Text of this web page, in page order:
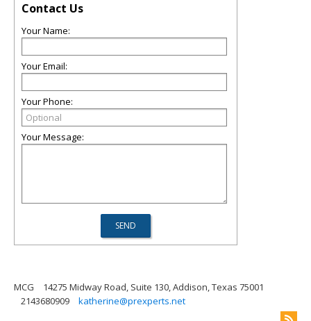
Contact Us
Your Name:
Your Email:
Your Phone:
Your Message:
MCG
14275 Midway Road, Suite 130, Addison, Texas 75001
2143680909
katherine@prexperts.net